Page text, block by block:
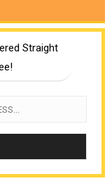
Straight